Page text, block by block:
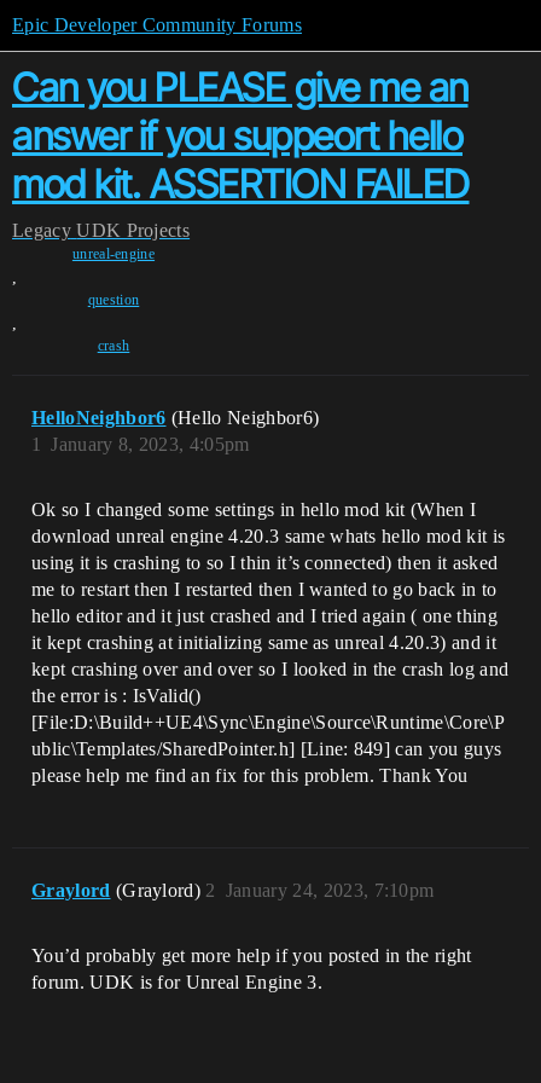
Epic Developer Community Forums
Can you PLEASE give me an
answer if you suppeort hello
mod kit. ASSERTION FAILED
Legacy UDK Projects
unreal-engine
,
question
,
crash
HelloNeighbor6 (Hello Neighbor6)
January 8, 2023, 4:05pm
1
Ok so I changed some settings in hello mod kit (When I
download unreal engine 4.20.3 same whats hello mod kit is
using it is crashing to so I thin it’s connected) then it asked
me to restart then I restarted then I wanted to go back in to
hello editor and it just crashed and I tried again ( one thing
it kept crashing at initializing same as unreal 4.20.3) and it
kept crashing over and over so I looked in the crash log and
the error is : IsValid()
[File:D:\Build++UE4\Sync\Engine\Source\Runtime\Core\P
ublic\Templates/SharedPointer.h] [Line: 849] can you guys
please help me find an fix for this problem. Thank You
Graylord (Graylord) January 24, 2023, 7:10pm
2
You’d probably get more help if you posted in the right
forum. UDK is for Unreal Engine 3.